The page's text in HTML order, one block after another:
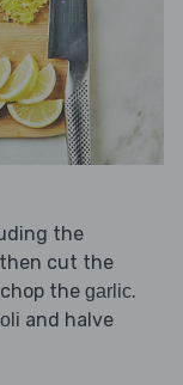
the
cut the
the garlic.
and halve